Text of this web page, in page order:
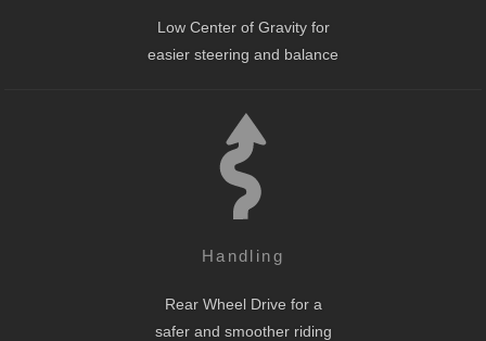
Low Center of Gravity for
easier steering and balance
Handling
Rear Wheel Drive for a
safer and smoother riding